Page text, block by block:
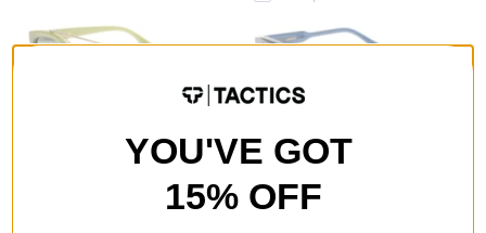
Chloe Polarized Sunglasses
Camden Polarized Sunglasses
lens
YOU'VE GOT
15% OFF